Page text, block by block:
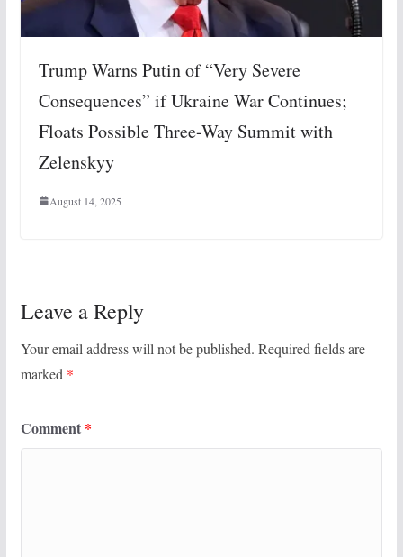
Trump Warns Putin of “Very Severe
Consequences” if Ukraine War Continues;
Floats Possible Three-Way Summit with
Zelenskyy
August 14, 2025
Leave a Reply
Your email address will not be published. Required fields are
marked *
Comment *